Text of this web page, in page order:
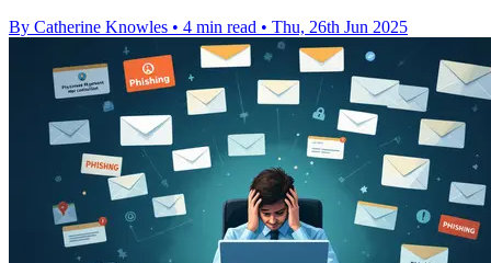
By Catherine Knowles • 4 min read • Thu, 26th Jun 2025